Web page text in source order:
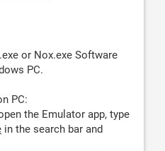
or Nox.exe Software
PC.
PC:
the Emulator app, type
in the search bar and